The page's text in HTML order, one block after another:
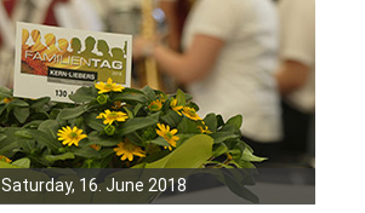
Saturday, 16. June 2018